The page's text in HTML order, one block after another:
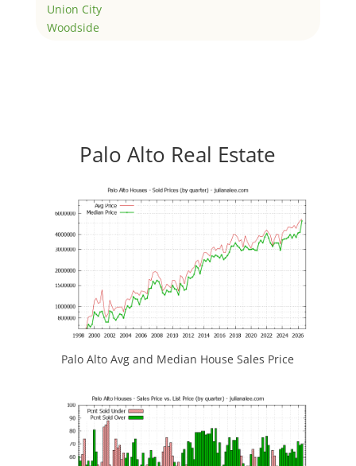
Union City
Woodside
Palo Alto Real Estate
Palo Alto Avg and Median House Sales Price